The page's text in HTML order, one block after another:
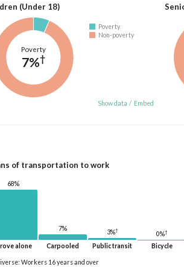
(Under 18)
Poverty
7%†
Poverty
Non-poverty
Show data / Embed
of transportation to work
68%
alone
7%
Carpooled
3%†
Public transit
0%†
Bicycle
Workers 16 years and over